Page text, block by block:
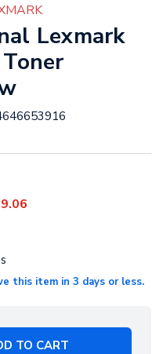
Lexmark
this item in 3 days or less.
TO CART